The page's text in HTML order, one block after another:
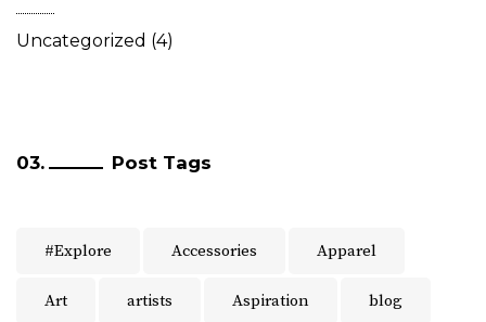
Uncategorized (4)
Post Tags
#Explore Accessories Apparel
Art artists Aspiration blog